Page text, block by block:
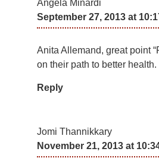
Angela Minardi
September 27, 2013 at
Anita Allemand, great point
on their path to better
Reply
Jomi Thannikkary
November 21, 2013 at